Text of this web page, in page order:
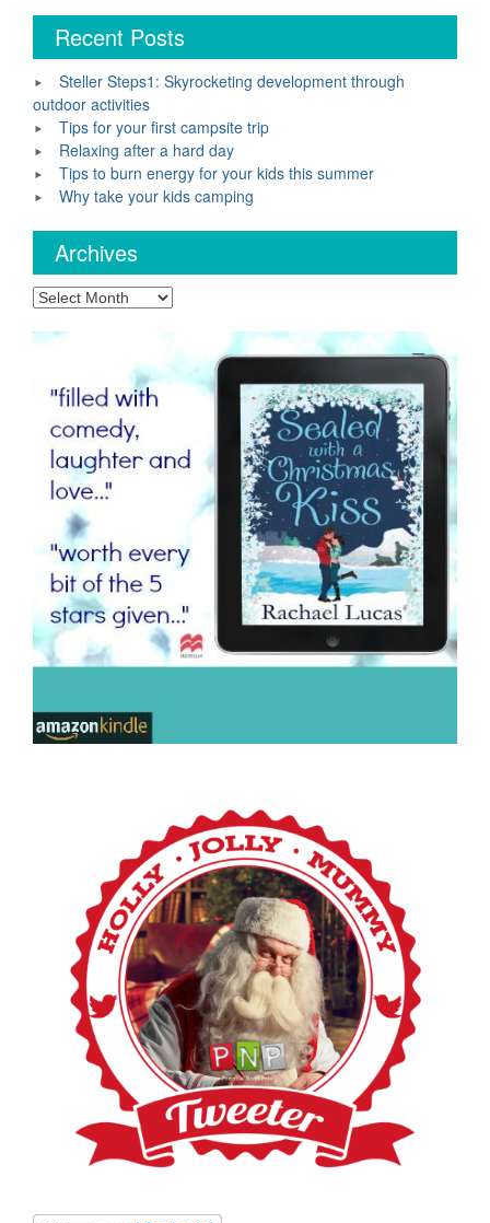
Recent Posts
Steller Steps1: Skyrocketing development through
outdoor activities
Tips for your first campsite trip
Relaxing after a hard day
Tips to burn energy for your kids this summer
Why take your kids camping
Archives
Archives